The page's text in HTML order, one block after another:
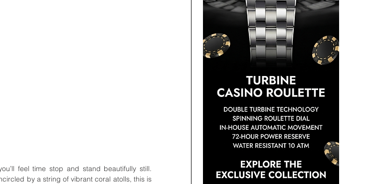
feel time stop and stand beautifully still.
by a string of vibrant coral atolls, this is